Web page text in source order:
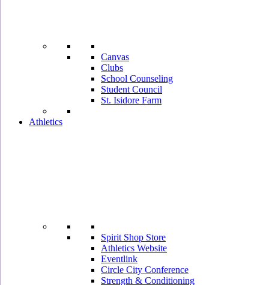
Canvas
Clubs
School Counseling
Student Council
St. Isidore Farm
Athletics
Spirit Shop Store
Athletics Website
Eventlink
Circle City Conference
Strength & Conditioning